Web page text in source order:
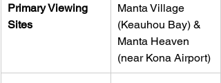
Primary Viewing
Sites
Manta Village
(Keauhou Bay) &
Manta Heaven
(near Kona Airport)